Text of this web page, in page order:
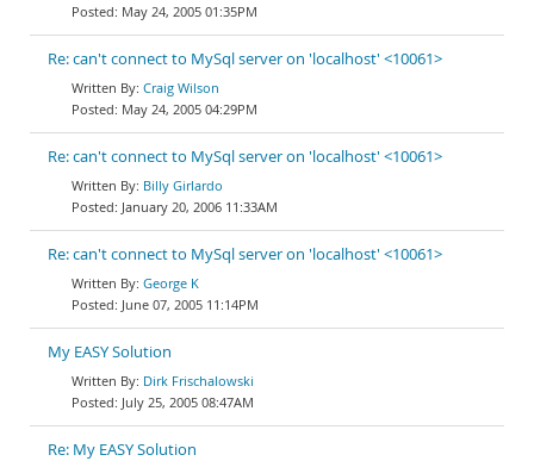
May 24, 2005 01:35PM
Re: can't connect to MySql server on 'localhost' <10061>
Craig Wilson
May 24, 2005 04:29PM
Re: can't connect to MySql server on 'localhost' <10061>
Billy Girlardo
January 20, 2006 11:33AM
Re: can't connect to MySql server on 'localhost' <10061>
George K
June 07, 2005 11:14PM
My EASY Solution
Dirk Frischalowski
July 25, 2005 08:47AM
Re: My EASY Solution